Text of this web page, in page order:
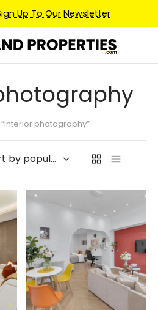
Up To Our Newsletter
photography”